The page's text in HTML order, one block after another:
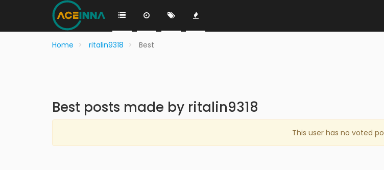
Home ritalin9318 Best
Best posts made by ritalin9318
This user has no voted